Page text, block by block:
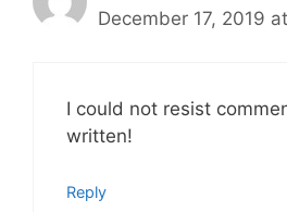
December 17, 2019
I could not resist
written!
Reply